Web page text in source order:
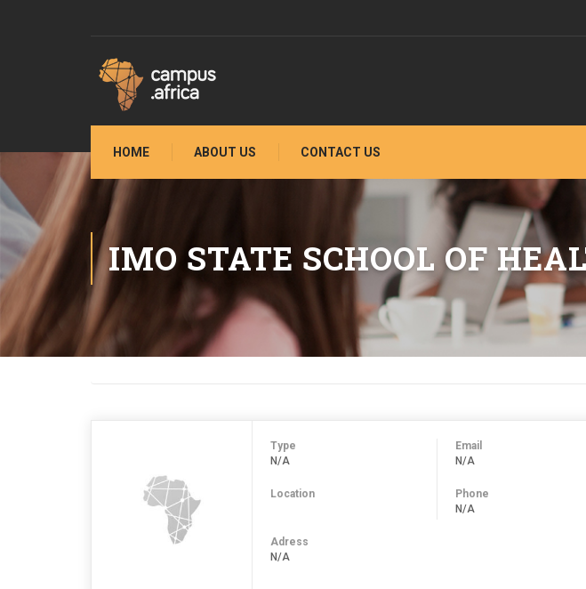
HOME ABOUT US CONTACT US
IMO STATE SCHOOL OF
Type
N/A
Location
Email
N/A
Phone
N/A
Adress
N/A